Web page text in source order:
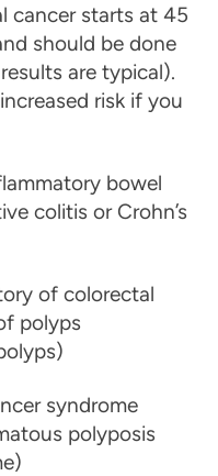
cancer starts at 45
should be done
are typical).
risk if you
bowel
colitis or Crohn’s
of colorectal
polyps
syndrome
polyposis